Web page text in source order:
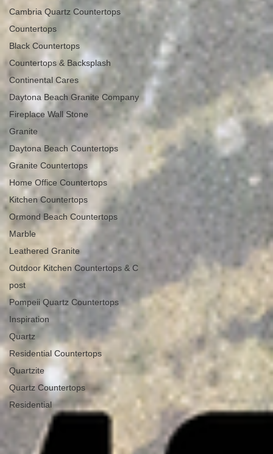
Cambria Quartz Countertops
Countertops
Black Countertops
Countertops & Backsplash
Continental Cares
Daytona Beach Granite Company
Fireplace Wall Stone
Granite
Daytona Beach Countertops
Granite Countertops
Home Office Countertops
Kitchen Countertops
Ormond Beach Countertops
Marble
Leathered Granite
Outdoor Kitchen Countertops & C
post
Pompeii Quartz Countertops
Inspiration
Quartz
Residential Countertops
Quartzite
Quartz Countertops
Residential